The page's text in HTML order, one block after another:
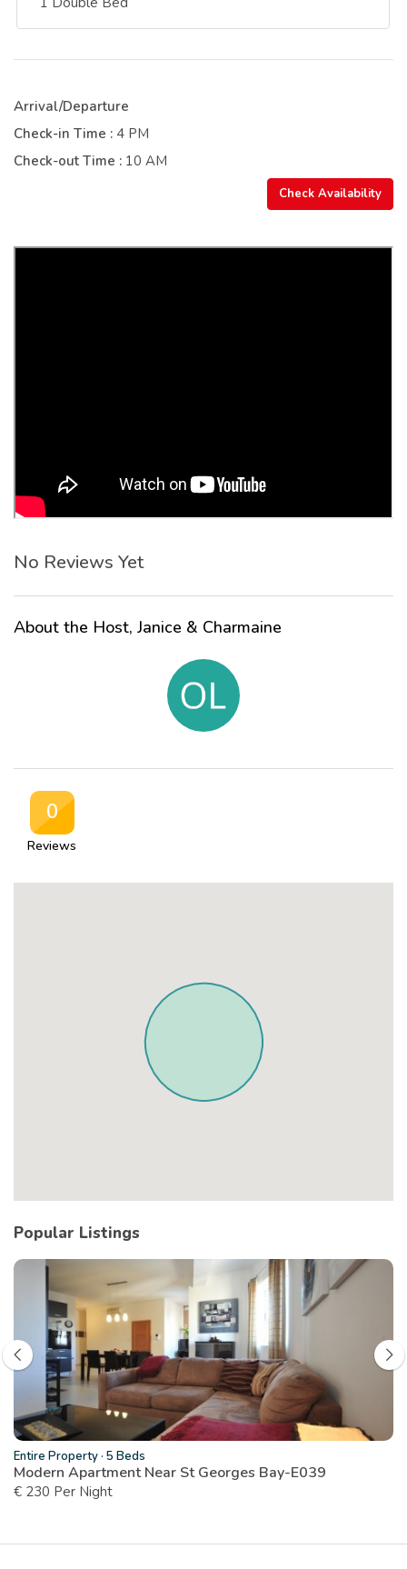
Arrival/Departure
Check-in Time : 4 PM
Check-out Time : 10 AM
Check Availability
No Reviews Yet
About the Host, Janice & Charmaine
0
Reviews
Popular Listings
Entire Property· 5 Beds
Modern Apartment Near St Georges Bay-E039
€ 230 Per Night